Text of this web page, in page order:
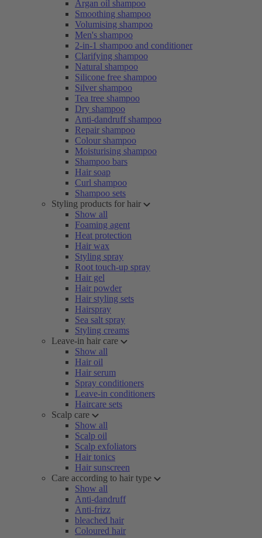
Argan oil shampoo
Smoothing shampoo
Volumising shampoo
Men's shampoo
2-in-1 shampoo and conditioner
Clarifying shampoo
Natural shampoo
Silicone free shampoo
Silver shampoo
Tea tree shampoo
Dry shampoo
Anti-dandruff shampoo
Repair shampoo
Colour shampoo
Moisturising shampoo
Shampoo bars
Hair soap
Curl shampoo
Shampoo sets
Styling products for hair
Show all
Foaming agent
Heat protection
Hair wax
Styling spray
Root touch-up spray
Hair gel
Hair powder
Hair styling sets
Hairspray
Sea salt spray
Styling creams
Leave-in hair care
Show all
Hair oil
Hair serum
Spray conditioners
Leave-in conditioners
Haircare sets
Scalp care
Show all
Scalp oil
Scalp exfoliators
Hair tonics
Hair sunscreen
Care according to hair type
Show all
Anti-dandruff
Anti-frizz
bleached hair
Coloured hair